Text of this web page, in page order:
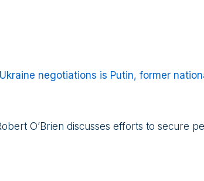
negotiations is Putin, former
O’Brien discusses efforts to secure